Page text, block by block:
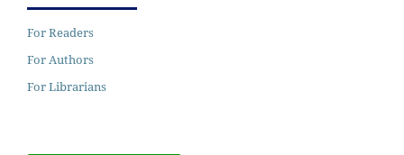
For Readers
For Authors
For Librarians